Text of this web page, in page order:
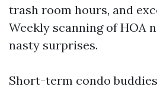
trash room hours, and
Weekly scanning of HOA
nasty surprises.
Short-term condo